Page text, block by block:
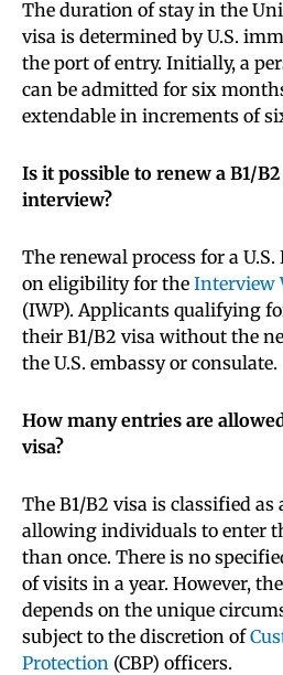
The duration of stay in the
visa is determined by U.S.
the port of entry. Initially, a
can be admitted for six
extendable in increments of
Is it possible to renew a B1/
interview?
The renewal process for a U.S.
on eligibility for the Interview
(IWP). Applicants qualifying
their B1/B2 visa without the
the U.S. embassy or consulate.
How many entries are
visa?
The B1/B2 visa is classified
allowing individuals to enter
than once. There is no
of visits in a year. However,
depends on the unique
subject to the discretion of
Protection (CBP) officers.